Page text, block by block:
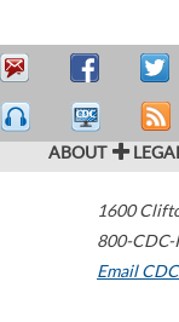
ABOUT
1600
800-
Email